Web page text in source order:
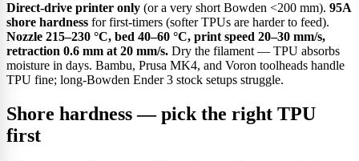
Direct-drive printer only (or a very short Bowden <200 mm). 95A
shore hardness for first-timers (softer TPUs are harder to feed).
Nozzle 215–230 °C, bed 40–60 °C, print speed 20–30 mm/s,
retraction 0.6 mm at 20 mm/s. Dry the filament — TPU absorbs
moisture in days. Bambu, Prusa MK4, and Voron toolheads handle
TPU fine; long-Bowden Ender 3 stock setups struggle.
Shore hardness — pick the right TPU
first